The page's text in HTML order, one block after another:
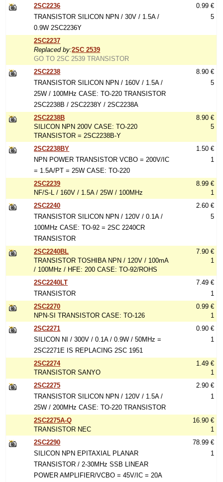
2SC2236
TRANSISTOR SILICON NPN / 30V / 1.5A /
0.9W 2SC2236Y
0.99 €
5
2SC2237
Replaced by:2SC 2539
GO TO 2SC 2539 TRANSISTOR
2SC2238
TRANSISTOR SILICON NPN / 160V / 1.5A /
25W / 100MHz CASE: TO-220 TRANSISTOR
2SC2238B / 2SC2238Y / 2SC2238A
8.90 €
5
2SC2238B
SILICON NPN 200V CASE: TO-220
TRANSISTOR = 2SC2238B-Y
8.90 €
5
2SC2238BY
NPN POWER TRANSISTOR VCBO = 200V/IC
= 1.5A/PT = 25W CASE: TO-220
1.50 €
1
2SC2239
NF/S-L / 160V / 1.5A / 25W / 100MHz
8.99 €
1
2SC2240
TRANSISTOR SILICON NPN / 120V / 0.1A /
100MHz CASE: TO-92 = 2SC 2240CR
TRANSISTOR
2.60 €
5
2SC2240BL
TRANSISTOR TOSHIBA NPN / 120V / 100mA
/ 100MHz / HFE: 200 CASE: TO-92/ROHS
7.90 €
1
2SC2240LT
TRANSISTOR
7.49 €
1
2SC2270
NPN-SI TRANSISTOR CASE: TO-126
0.99 €
1
2SC2271
SILICON NI / 300V / 0.1A / 0.9W / 50MHz =
2SC2271E IS REPLACING 2SC 1951
0.90 €
1
2SC2274
TRANSISTOR SANYO
1.49 €
1
2SC2275
TRANSISTOR SILICON NPN / 120V / 1.5A /
25W / 200MHz CASE: TO-220 TRANSISTOR
2.90 €
1
2SC2275A-Q
TRANSISTOR NEC
16.90 €
1
2SC2290
SILICON NPN EPITAXIAL PLANAR
TRANSISTOR / 2-30MHz SSB LINEAR
POWER AMPLIFIER/VCBO = 45V/IC = 20A
78.99 €
1